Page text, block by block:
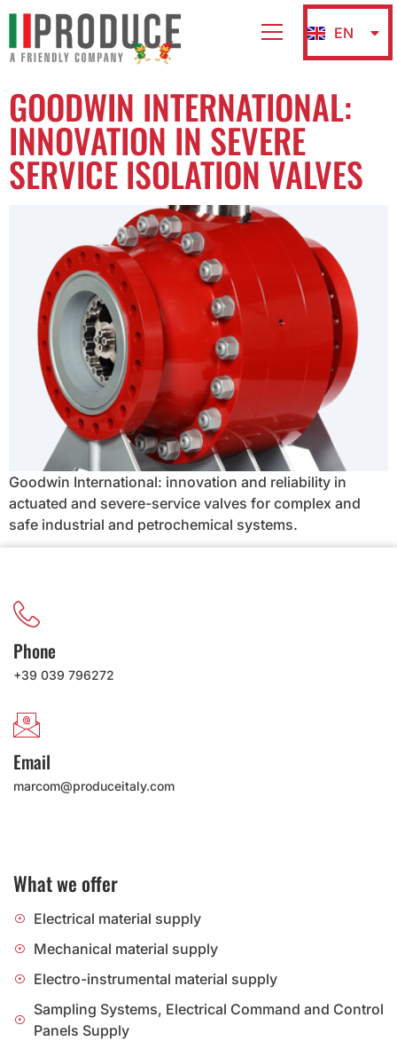
EN
IT
GOODWIN INTERNATIONAL:
INNOVATION IN SEVERE
SERVICE ISOLATION VALVES
Goodwin International: innovation and reliability in
actuated and severe-service valves for complex and
safe industrial and petrochemical systems.
Phone
+39 039 796272
Email
marcom@produceitaly.com
What we offer
Electrical material supply
Mechanical material supply
Electro-instrumental material supply
Sampling Systems, Electrical Command and Control
Panels Supply